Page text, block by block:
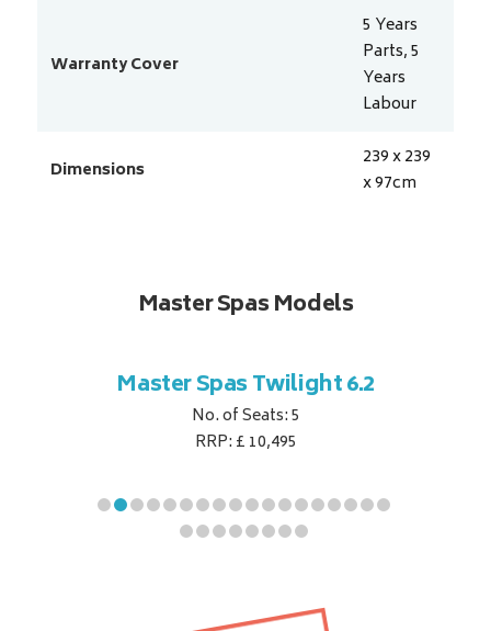
Warranty Cover
5 Years
Parts, 5
Years
Labour
Dimensions
239 x 239
x 97cm
Master Spas Models
Master Spas Twilight 6.2
No. of Seats: 5
RRP: £ 10,495